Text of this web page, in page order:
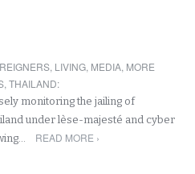
, LIVING, MEDIA, MORE
,THAILAND:
monitoring the jailing of
under lèse-majesté and cyber
READ MORE ›